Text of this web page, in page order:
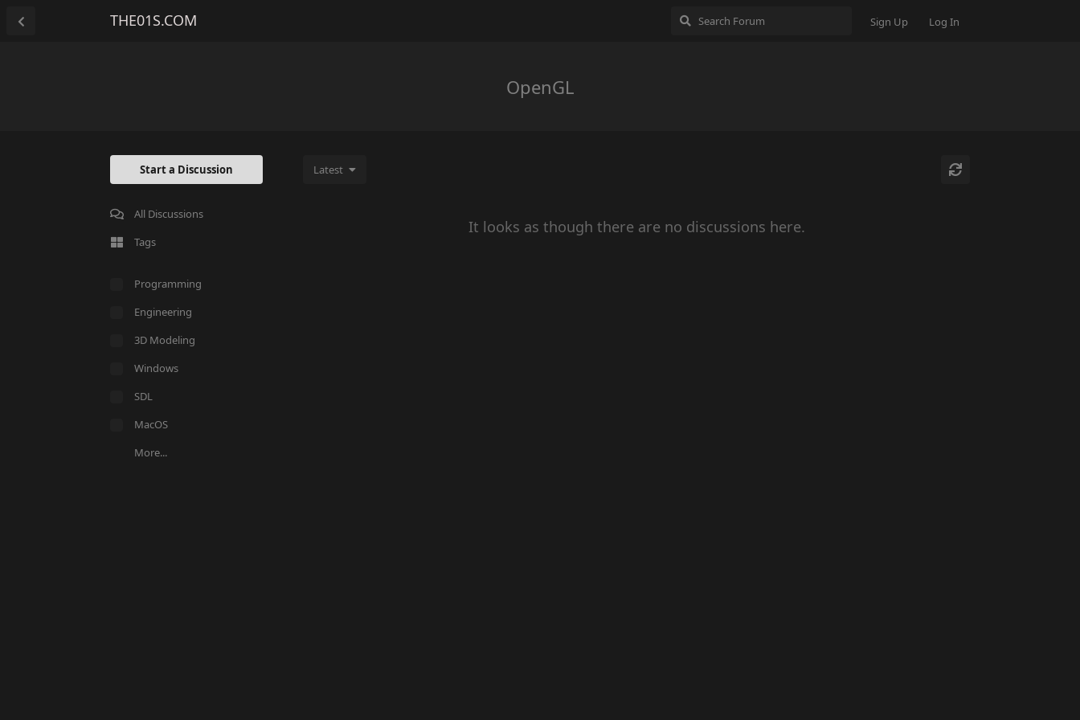
THE01S.COM Sign Up Log In
OpenGL
Start a Discussion
All Discussions
Tags
Programming
Engineering
3D Modeling
Windows
SDL
MacOS
More...
Latest
It looks as though there are no discussions here.